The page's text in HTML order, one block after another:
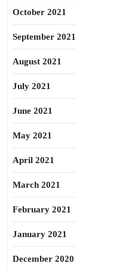
October 2021
September 2021
August 2021
July 2021
June 2021
May 2021
April 2021
March 2021
February 2021
January 2021
December 2020